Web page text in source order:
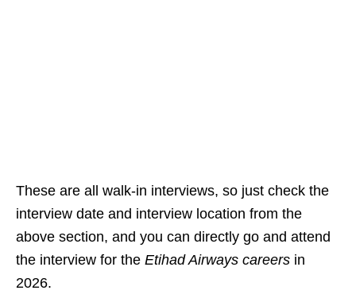
These are all walk-in interviews, so just check the
interview date and interview location from the
above section, and you can directly go and attend
the interview for the Etihad Airways careers in
2026.